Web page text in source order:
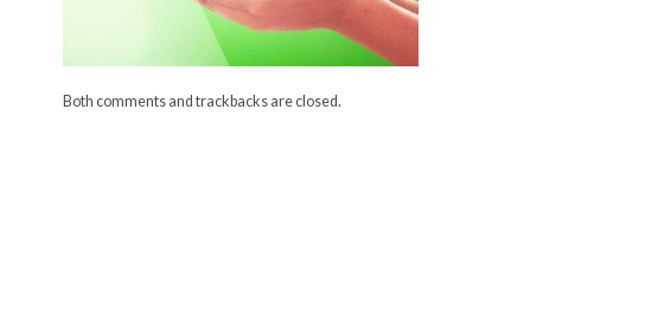
Both comments and trackbacks are closed.